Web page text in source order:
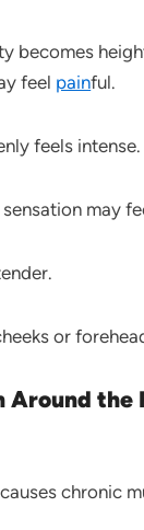
becomes
feel painful.
feels intense.
may
or
Around the
chronic